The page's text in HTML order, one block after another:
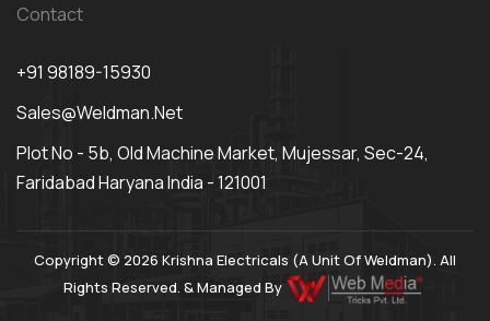
Contact
+91 98189-15930
Sales@weldman.net
Plot No - 5b, Old Machine Market, Mujessar, Sec-24,
Faridabad Haryana India - 121001
Copyright © 2026 Krishna Electricals (A Unit Of Weldman). All
Rights Reserved. & Managed By